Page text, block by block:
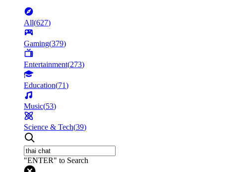
All(627)
Gaming(379)
Entertainment(273)
Education(71)
Music(53)
Science & Tech(39)
"ENTER" to Search